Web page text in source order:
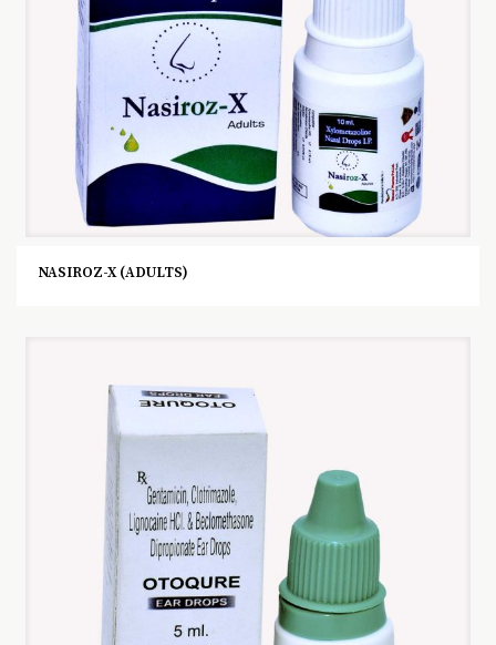
NASIROZ-X (ADULTS)